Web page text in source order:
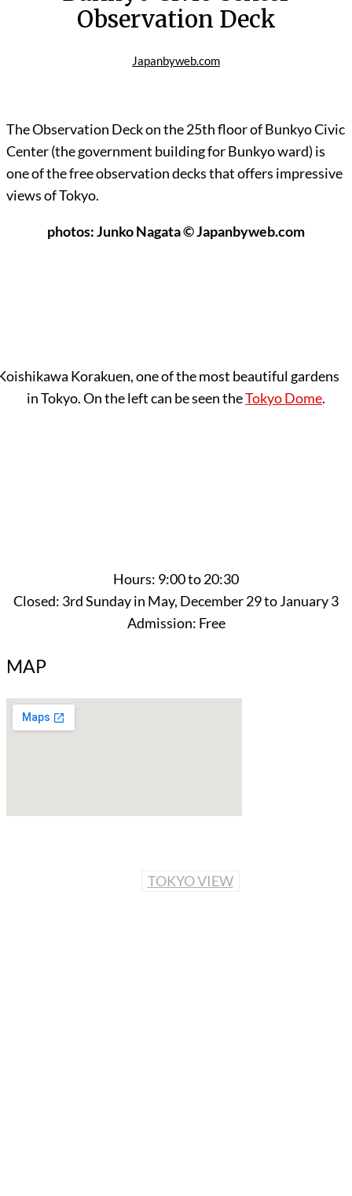
Observation Deck
Japanbyweb.com
The Observation Deck on the 25th floor of Bunkyo Civic
Center (the government building for Bunkyo ward) is
one of the free observation decks that offers impressive
views of Tokyo.
photos: Junko Nagata © Japanbyweb.com
Korakuen, one of the most beautiful gardens
in Tokyo. On the left can be seen theTokyo Dome.
Hours: 9:00 to 20:30
Closed: 3rd Sunday in May, December 29 to January 3
Admission: Free
MAP
TOKYO VIEW